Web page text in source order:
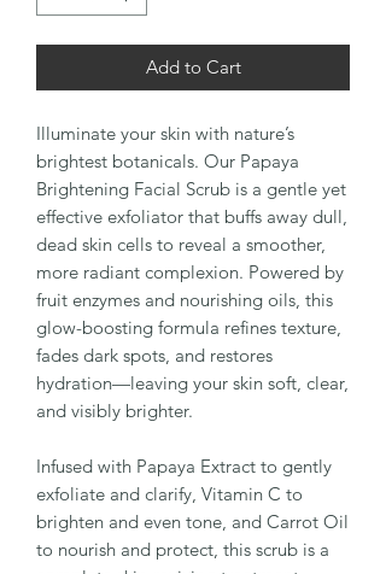
Add to Cart
Illuminate your skin with nature’s
brightest botanicals. Our Papaya
Brightening Facial Scrub is a gentle yet
effective exfoliator that buffs away dull,
dead skin cells to reveal a smoother,
more radiant complexion. Powered by
fruit enzymes and nourishing oils, this
glow-boosting formula refines texture,
fades dark spots, and restores
hydration—leaving your skin soft, clear,
and visibly brighter.
Infused with Papaya Extract to gently
exfoliate and clarify, Vitamin C to
brighten and even tone, and Carrot Oil
to nourish and protect, this scrub is a